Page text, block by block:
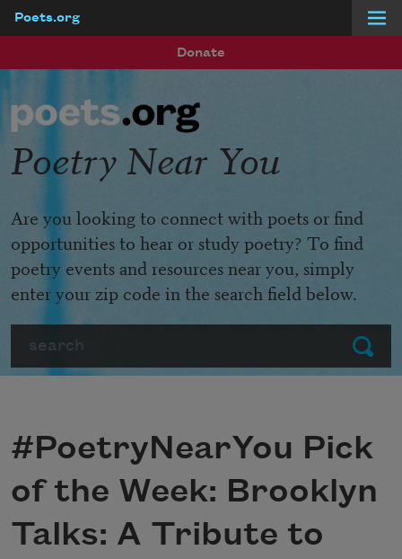
Poets.org
Donate
Submit
Poetry Near You
Are you looking to connect with poets or find
opportunities to hear or study poetry? To find
poetry events and resources near you, simply
enter your zip code in the search field below.
#PoetryNearYou Pick
of the Week: Brooklyn
Talks: A Tribute to